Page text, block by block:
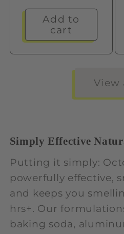
price
Add to
cart
View
Simply Effective
Putting it simply:
powerfully effective,
and keeps you
hrs+. Our
baking soda,